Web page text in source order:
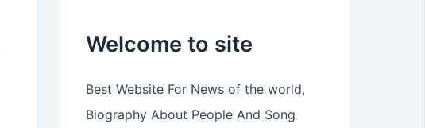
Welcome to site
Best Website For News of the world,
Biography About People And Song